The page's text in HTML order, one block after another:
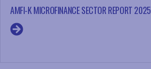
AMFI-K MICROFINANCE SECTOR REPORT 2025